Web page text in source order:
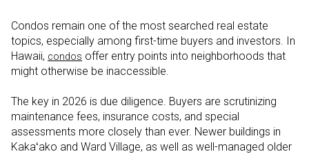
Condos remain one of the most searched real estate
topics, especially among first-time buyers and investors. In
Hawaii, condos offer entry points into neighborhoods that
might otherwise be inaccessible.
The key in 2026 is due diligence. Buyers are scrutinizing
maintenance fees, insurance costs, and special
assessments more closely than ever. Newer buildings in
Kakaʻako and Ward Village, as well as well-managed older